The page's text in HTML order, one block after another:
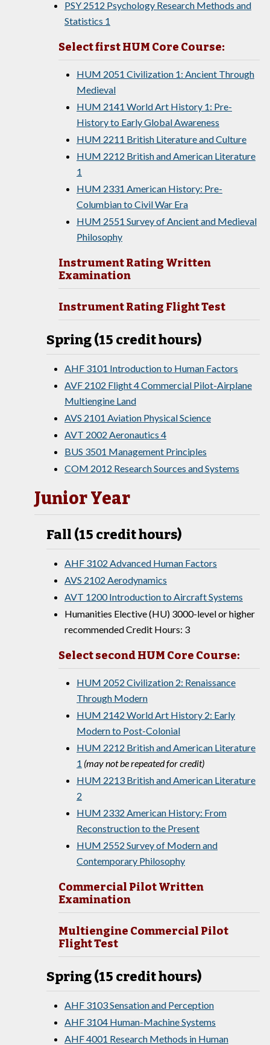
PSY 2512 Psychology Research Methods and
Statistics 1
Select first HUM Core Course:
HUM 2051 Civilization 1: Ancient Through
Medieval
HUM 2141 World Art History 1: Pre-
History to Early Global Awareness
HUM 2211 British Literature and Culture
HUM 2212 British and American Literature
1
HUM 2331 American History: Pre-
Columbian to Civil War Era
HUM 2551 Survey of Ancient and Medieval
Philosophy
Instrument Rating Written
Examination
Instrument Rating Flight Test
Spring (15 credit hours)
AHF 3101 Introduction to Human Factors
AVF 2102 Flight 4 Commercial Pilot-Airplane
Multiengine Land
AVS 2101 Aviation Physical Science
AVT 2002 Aeronautics 4
BUS 3501 Management Principles
COM 2012 Research Sources and Systems
Junior Year
Fall (15 credit hours)
AHF 3102 Advanced Human Factors
AVS 2102 Aerodynamics
AVT 1200 Introduction to Aircraft Systems
Humanities Elective (HU) 3000-level or higher
recommended Credit Hours: 3
Select second HUM Core Course:
HUM 2052 Civilization 2: Renaissance
Through Modern
HUM 2142 World Art History 2: Early
Modern to Post-Colonial
HUM 2212 British and American Literature
1 (may not be repeated for credit)
HUM 2213 British and American Literature
2
HUM 2332 American History: From
Reconstruction to the Present
HUM 2552 Survey of Modern and
Contemporary Philosophy
Commercial Pilot Written
Examination
Multiengine Commercial Pilot
Flight Test
Spring (15 credit hours)
AHF 3103 Sensation and Perception
AHF 3104 Human-Machine Systems
AHF 4001 Research Methods in Human